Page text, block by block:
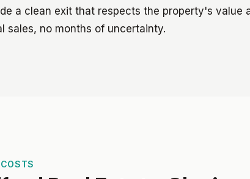
a clean exit that respects the property's value
sales, no months of uncertainty.